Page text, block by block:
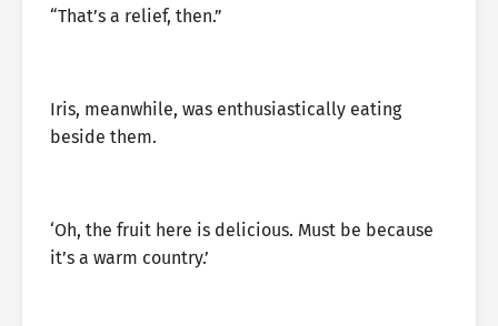
“That’s a relief, then.”
Iris, meanwhile, was enthusiastically eating
beside them.
‘Oh, the fruit here is delicious. Must be because
it’s a warm country.’